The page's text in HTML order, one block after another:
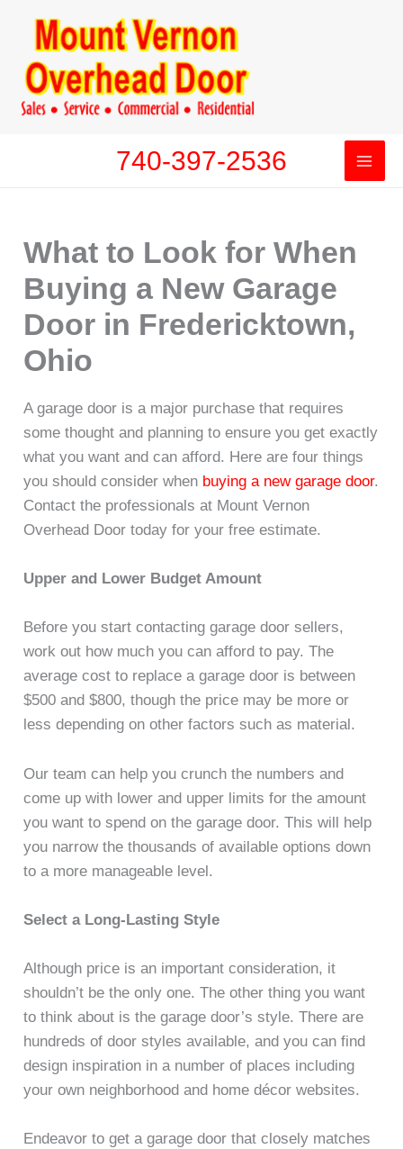
content
740-397-2536
What to Look for When
Buying a New Garage
Door in Fredericktown,
Ohio
A garage door is a major purchase that requires
some thought and planning to ensure you get exactly
what you want and can afford. Here are four things
you should consider when buying a new garage door.
Contact the professionals at Mount Vernon
Overhead Door today for your free estimate.
Upper and Lower Budget Amount
Before you start contacting garage door sellers,
work out how much you can afford to pay. The
average cost to replace a garage door is between
$500 and $800, though the price may be more or
less depending on other factors such as material.
Our team can help you crunch the numbers and
come up with lower and upper limits for the amount
you want to spend on the garage door. This will help
you narrow the thousands of available options down
to a more manageable level.
Select a Long-Lasting Style
Although price is an important consideration, it
shouldn’t be the only one. The other thing you want
to think about is the garage door’s style. There are
hundreds of door styles available, and you can find
design inspiration in a number of places including
your own neighborhood and home décor websites.
Endeavor to get a garage door that closely matches